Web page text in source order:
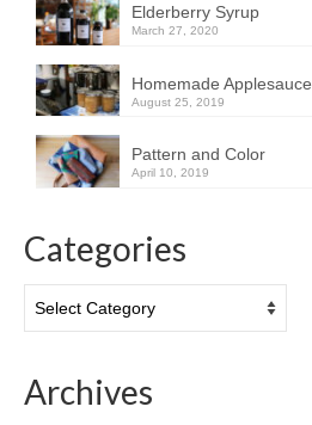
Elderberry Syrup
March 27, 2020
Homemade Applesauce
August 25, 2019
Pattern and Color
April 10, 2019
Categories
Archives